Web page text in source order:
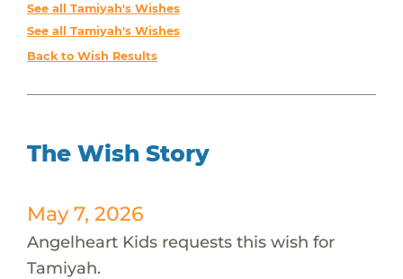
See all Tamiyah's Wishes
See all Tamiyah's Wishes
Back to Wish Results
The Wish Story
May 7, 2026
Angelheart Kids requests this wish for
Tamiyah.